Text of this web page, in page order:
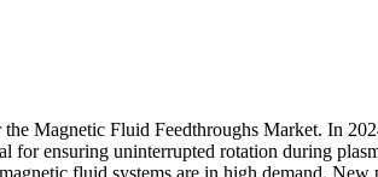
Magnetic Fluid Feedthroughs Market. In
for ensuring uninterrupted rotation during